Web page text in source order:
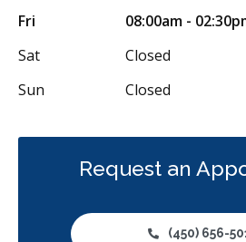
Fri
08:00am -
Sat
Closed
Sun
Closed
Request an
(450) 656-